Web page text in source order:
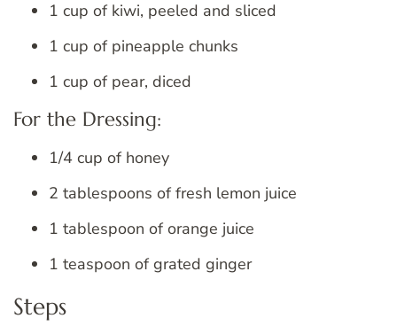
1 cup of kiwi, peeled and sliced
1 cup of pineapple chunks
1 cup of pear, diced
For the Dressing:
1/4 cup of honey
2 tablespoons of fresh lemon juice
1 tablespoon of orange juice
1 teaspoon of grated ginger
Steps